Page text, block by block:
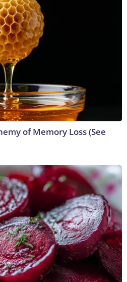
of Memory Loss (See